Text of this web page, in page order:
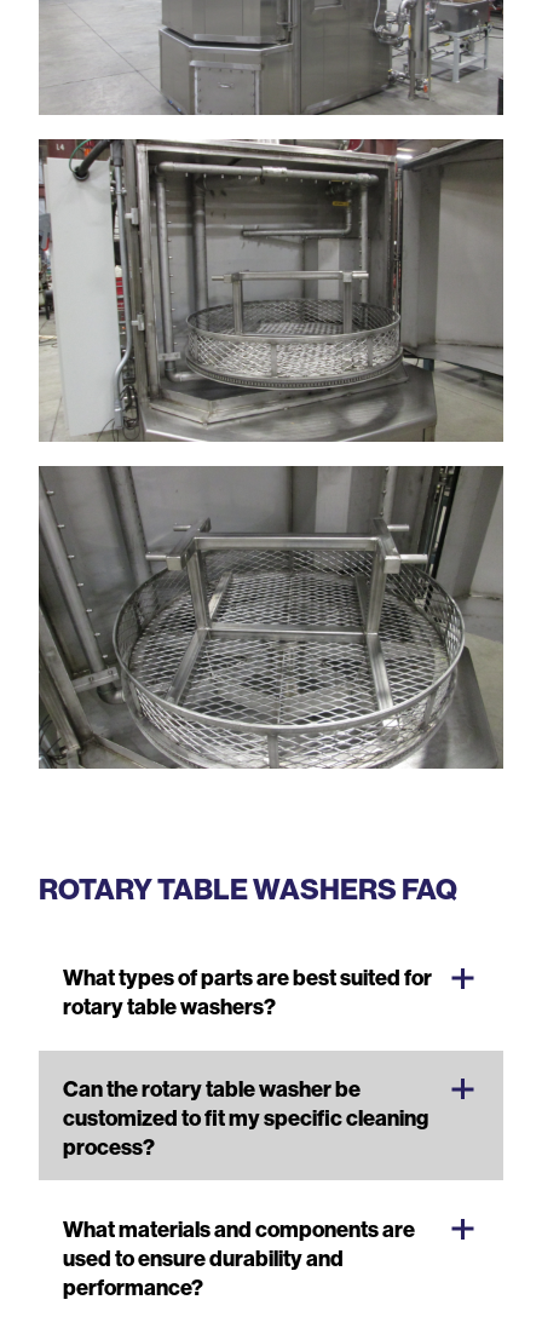
ROTARY TABLE WASHERS FAQ
What types of parts are best suited for
rotary table washers?
Can the rotary table washer be
customized to fit my specific cleaning
process?
What materials and components are
used to ensure durability and
performance?